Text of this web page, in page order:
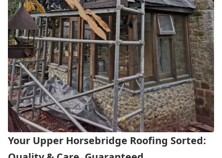
Your Upper Horsebridge Roofing Sorted: